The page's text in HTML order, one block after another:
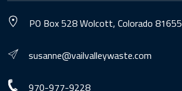
PO Box 528 Wolcott, Colorado 81655
susanne@vailvalleywaste.com